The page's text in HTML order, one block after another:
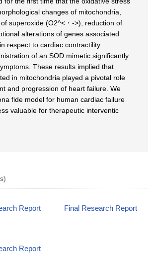
changes of mitochondria,
superoxide (O2^<・->), reduction of
alterations of genes associated
respect to cardiac contractility.
of an SOD mimetic significantly
These results implied that
in mitochondria played a pivotal role
and progression of heart failure. We
fide model for human cardiac failure
valuable for therapeutic interventic
Report
Final Research Report
Report